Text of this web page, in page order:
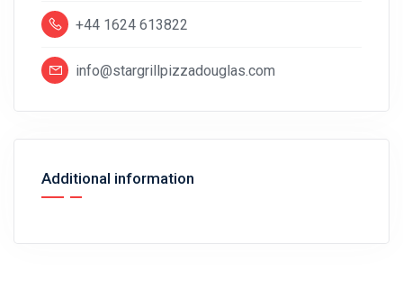
+44 1624 613822
info@stargrillpizzadouglas.com
Additional information